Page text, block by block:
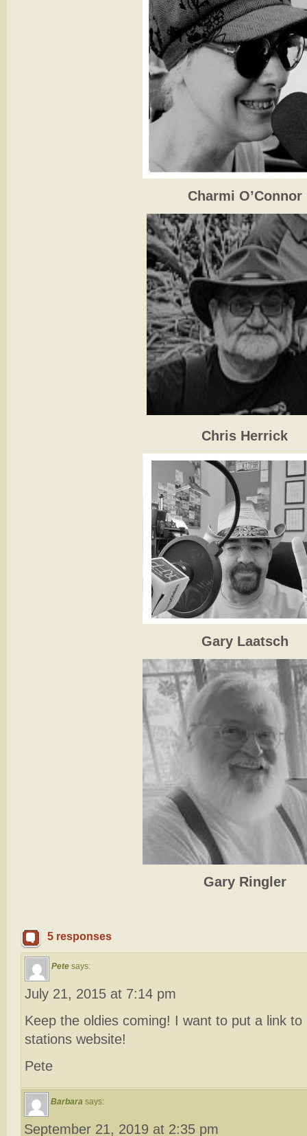
Charmi O’Connor
Chris Herrick
Gary Laatsch
Gary Ringler
5 responses
Pete says:
July 21, 2015 at 7:14 pm
Keep the oldies coming! I want to put a link
stations website!
Pete
Barbara says:
September 21, 2019 at 2:35 pm